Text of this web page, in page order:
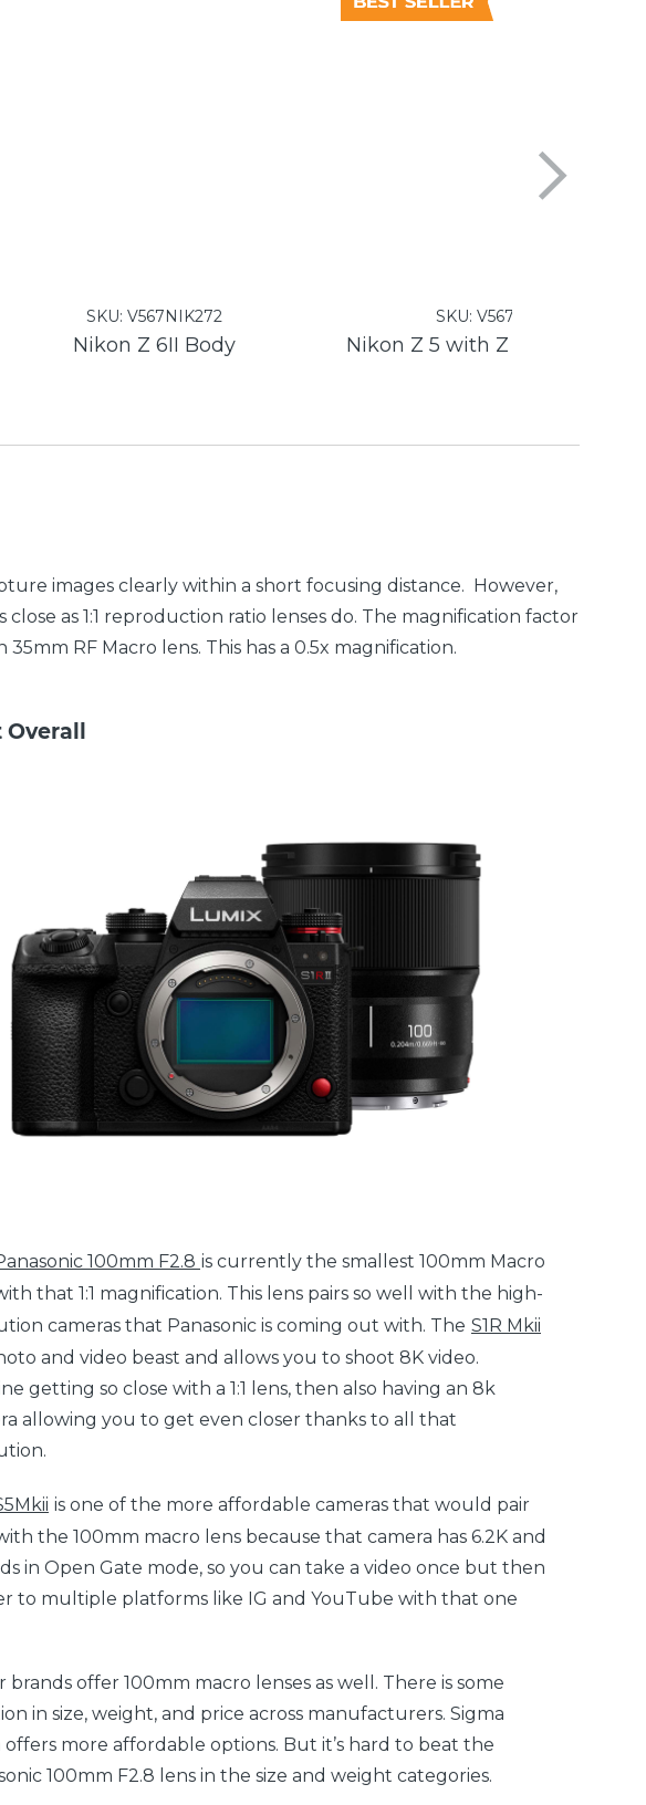
SKU: V567NIK272
Nikon Z 6II Body
SKU: V567NIK271
images clearly within a short focusing distance. However,
as 1:1 reproduction ratio lenses do. The magnification factor
RF Macro lens. This has a 0.5x magnification.
100mm F2.8 is currently the smallest 100mm Macro
that 1:1 magnification. This lens pairs so well with the high-
cameras that Panasonic is coming out with. The S1R Mkii
and video beast and allows you to shoot 8K video.
getting so close with a 1:1 lens, then also having an 8k
allowing you to get even closer thanks to all that
is one of the more affordable cameras that would pair
the 100mm macro lens because that camera has 6.2K and
in Open Gate mode, so you can take a video once but then
to multiple platforms like IG and YouTube with that one
brands offer 100mm macro lenses as well. There is some
in size, weight, and price across manufacturers. Sigma
more affordable options. But it’s hard to beat the
100mm F2.8 lens in the size and weight categories.